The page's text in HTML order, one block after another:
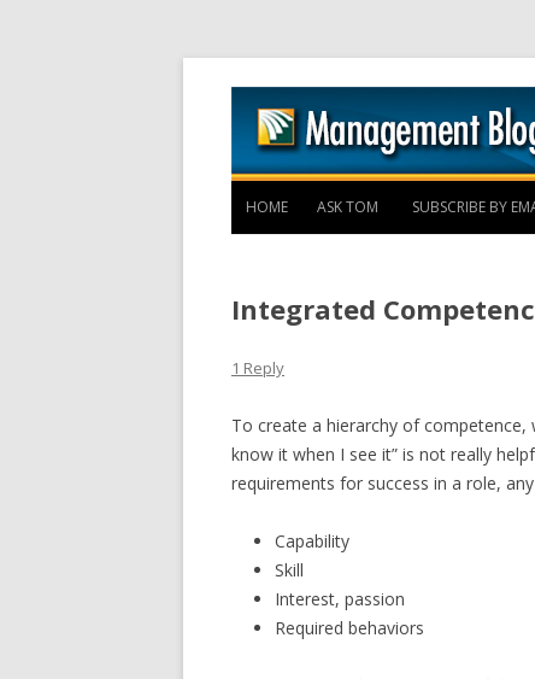
HOME ASK TOM SUBSCRIBE BY
Integrated
1 Reply
To create a hierarchy of
know it when I see it” is not really
requirements for success in a role,
Capability
Skill
Interest, passion
Required behaviors